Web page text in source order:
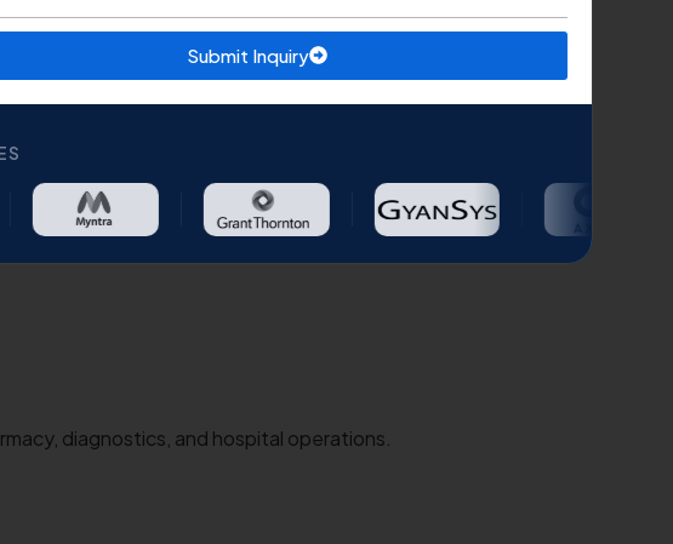
diagnostics, and hospital operations.
Submit Inquiry